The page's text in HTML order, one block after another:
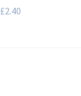
£2.40